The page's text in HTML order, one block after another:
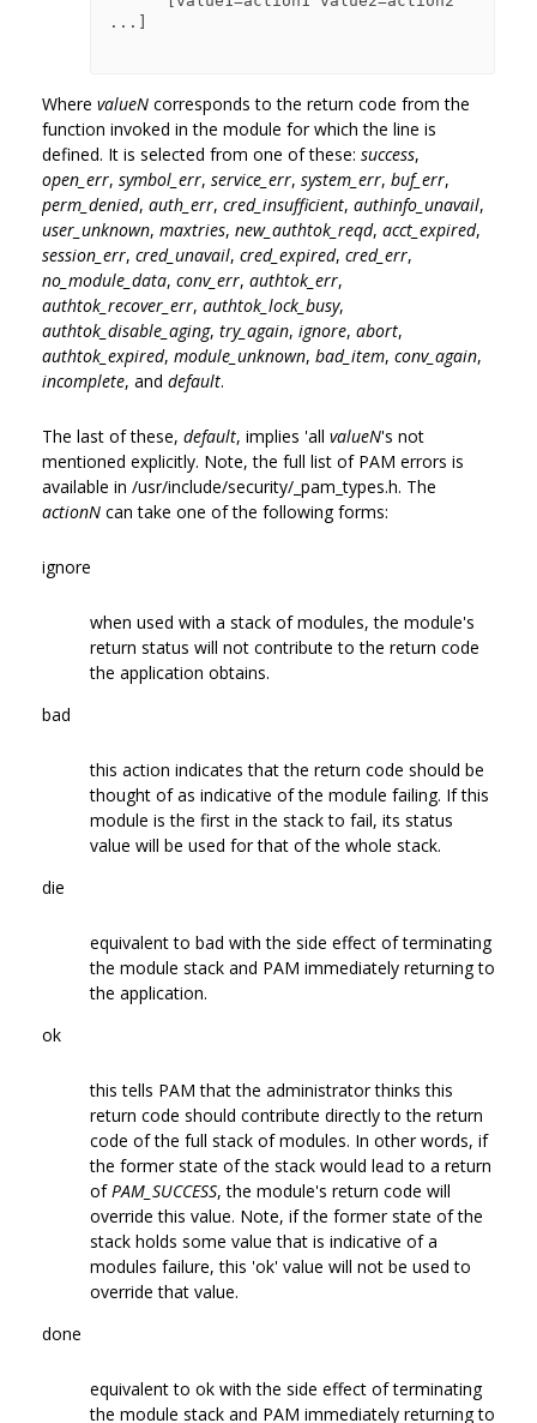
...]
Where valueN corresponds to the return code from the
function invoked in the module for which the line is
defined. It is selected from one of these: success,
open_err, symbol_err, service_err, system_err, buf_err,
perm_denied, auth_err, cred_insufficient, authinfo_unavail,
user_unknown, maxtries, new_authtok_reqd, acct_expired,
session_err, cred_unavail, cred_expired, cred_err,
no_module_data, conv_err, authtok_err,
authtok_recover_err, authtok_lock_busy,
authtok_disable_aging, try_again, ignore, abort,
authtok_expired, module_unknown, bad_item, conv_again,
incomplete, and default.
The last of these, default, implies 'all valueN's not
mentioned explicitly. Note, the full list of PAM errors is
available in /usr/include/security/_pam_types.h. The
actionN can take one of the following forms:
ignore
when used with a stack of modules, the module's
return status will not contribute to the return code
the application obtains.
bad
this action indicates that the return code should be
thought of as indicative of the module failing. If this
module is the first in the stack to fail, its status
value will be used for that of the whole stack.
die
equivalent to bad with the side effect of terminating
the module stack and PAM immediately returning to
the application.
ok
this tells PAM that the administrator thinks this
return code should contribute directly to the return
code of the full stack of modules. In other words, if
the former state of the stack would lead to a return
of PAM_SUCCESS, the module's return code will
override this value. Note, if the former state of the
stack holds some value that is indicative of a
modules failure, this 'ok' value will not be used to
override that value.
done
equivalent to ok with the side effect of terminating
the module stack and PAM immediately returning to